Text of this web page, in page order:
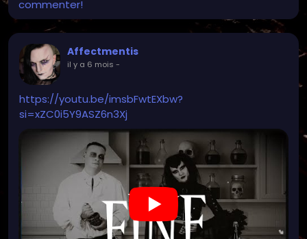
commenter!
Affectmentis
il y a 6 mois -
https://youtu.be/imsbFwtEXbw?
si=xZC0i5Y9ASZ6n3Xj